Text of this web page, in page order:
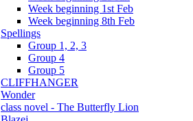
Week beginning 1st Feb
Week beginning 8th Feb
Spellings
Group 1, 2, 3
Group 4
Group 5
CLIFFHANGER
Wonder
class novel - The Butterfly Lion